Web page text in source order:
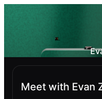
Meet with Evan